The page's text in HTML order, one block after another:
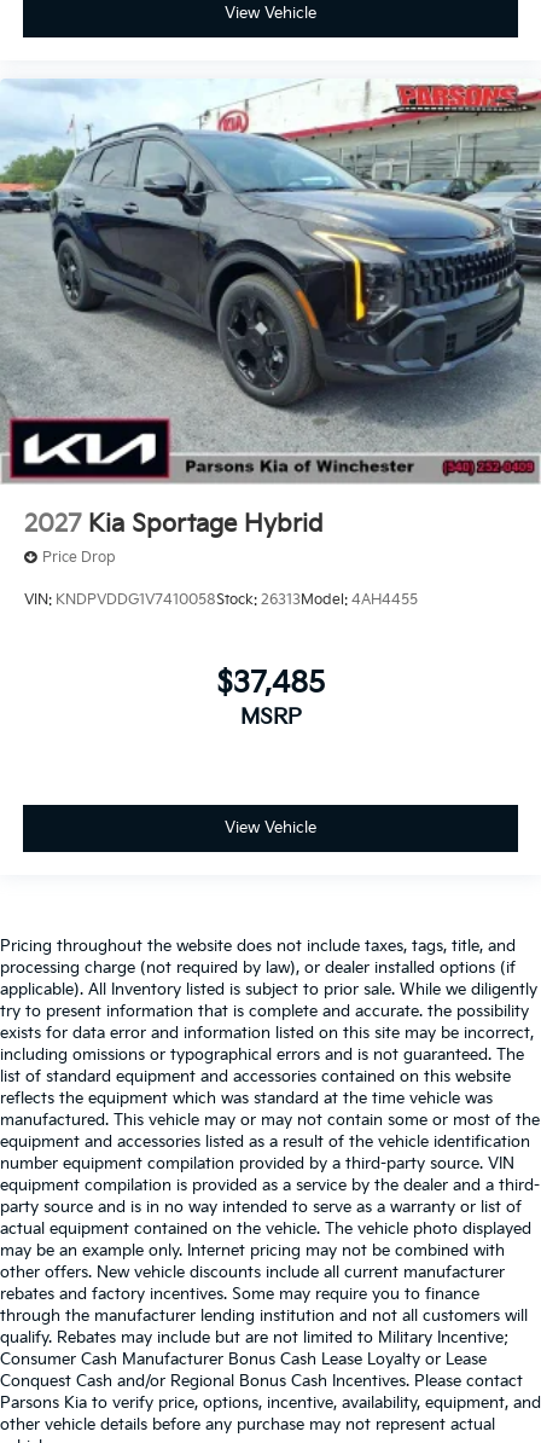
View Vehicle
2027 Kia Sportage Hybrid
Price Drop
VIN: KNDPVDDG1V7410058Stock: 26313Model: 4AH4455
$37,485
MSRP
View Vehicle
Pricing throughout the website does not include taxes, tags, title, and
processing charge (not required by law), or dealer installed options (if
applicable). All Inventory listed is subject to prior sale. While we diligently
try to present information that is complete and accurate. the possibility
exists for data error and information listed on this site may be incorrect,
including omissions or typographical errors and is not guaranteed. The
list of standard equipment and accessories contained on this website
reflects the equipment which was standard at the time vehicle was
manufactured. This vehicle may or may not contain some or most of the
equipment and accessories listed as a result of the vehicle identification
number equipment compilation provided by a third-party source. VIN
equipment compilation is provided as a service by the dealer and a third-
party source and is in no way intended to serve as a warranty or list of
actual equipment contained on the vehicle. The vehicle photo displayed
may be an example only. Internet pricing may not be combined with
other offers. New vehicle discounts include all current manufacturer
rebates and factory incentives. Some may require you to finance
through the manufacturer lending institution and not all customers will
qualify. Rebates may include but are not limited to Military Incentive;
Consumer Cash Manufacturer Bonus Cash Lease Loyalty or Lease
Conquest Cash and/or Regional Bonus Cash Incentives. Please contact
Parsons Kia to verify price, options, incentive, availability, equipment, and
other vehicle details before any purchase may not represent actual